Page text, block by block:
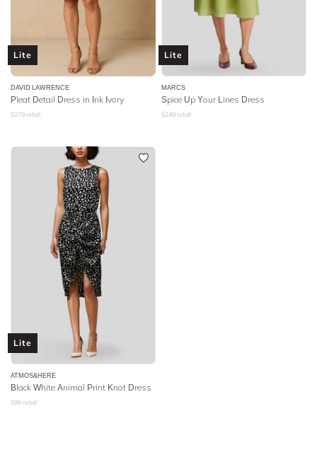
Lite
DAVID LAWRENCE
Pleat Detail Dress in Ink Ivory
$279 retail
Lite
MARCS
Spice Up Your Lines Dress
$249 retail
Lite
ATMOS&HERE
Black White Animal Print Knot Dress
$99 retail